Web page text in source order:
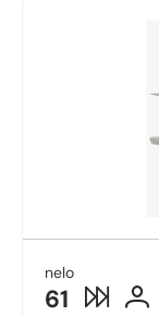
nelo
61